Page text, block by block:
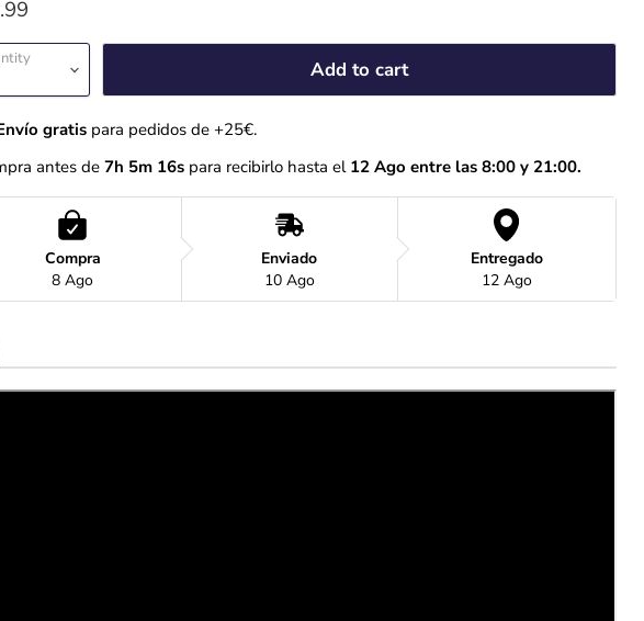
Add to cart
gratis para pedidos de +25€.
antes de 7h 5m 15s para recibirlo hasta el 12 Ago entre las 8:00 y 21:00.
Compra
8 Ago
Enviado
10 Ago
Entregado
12 Ago